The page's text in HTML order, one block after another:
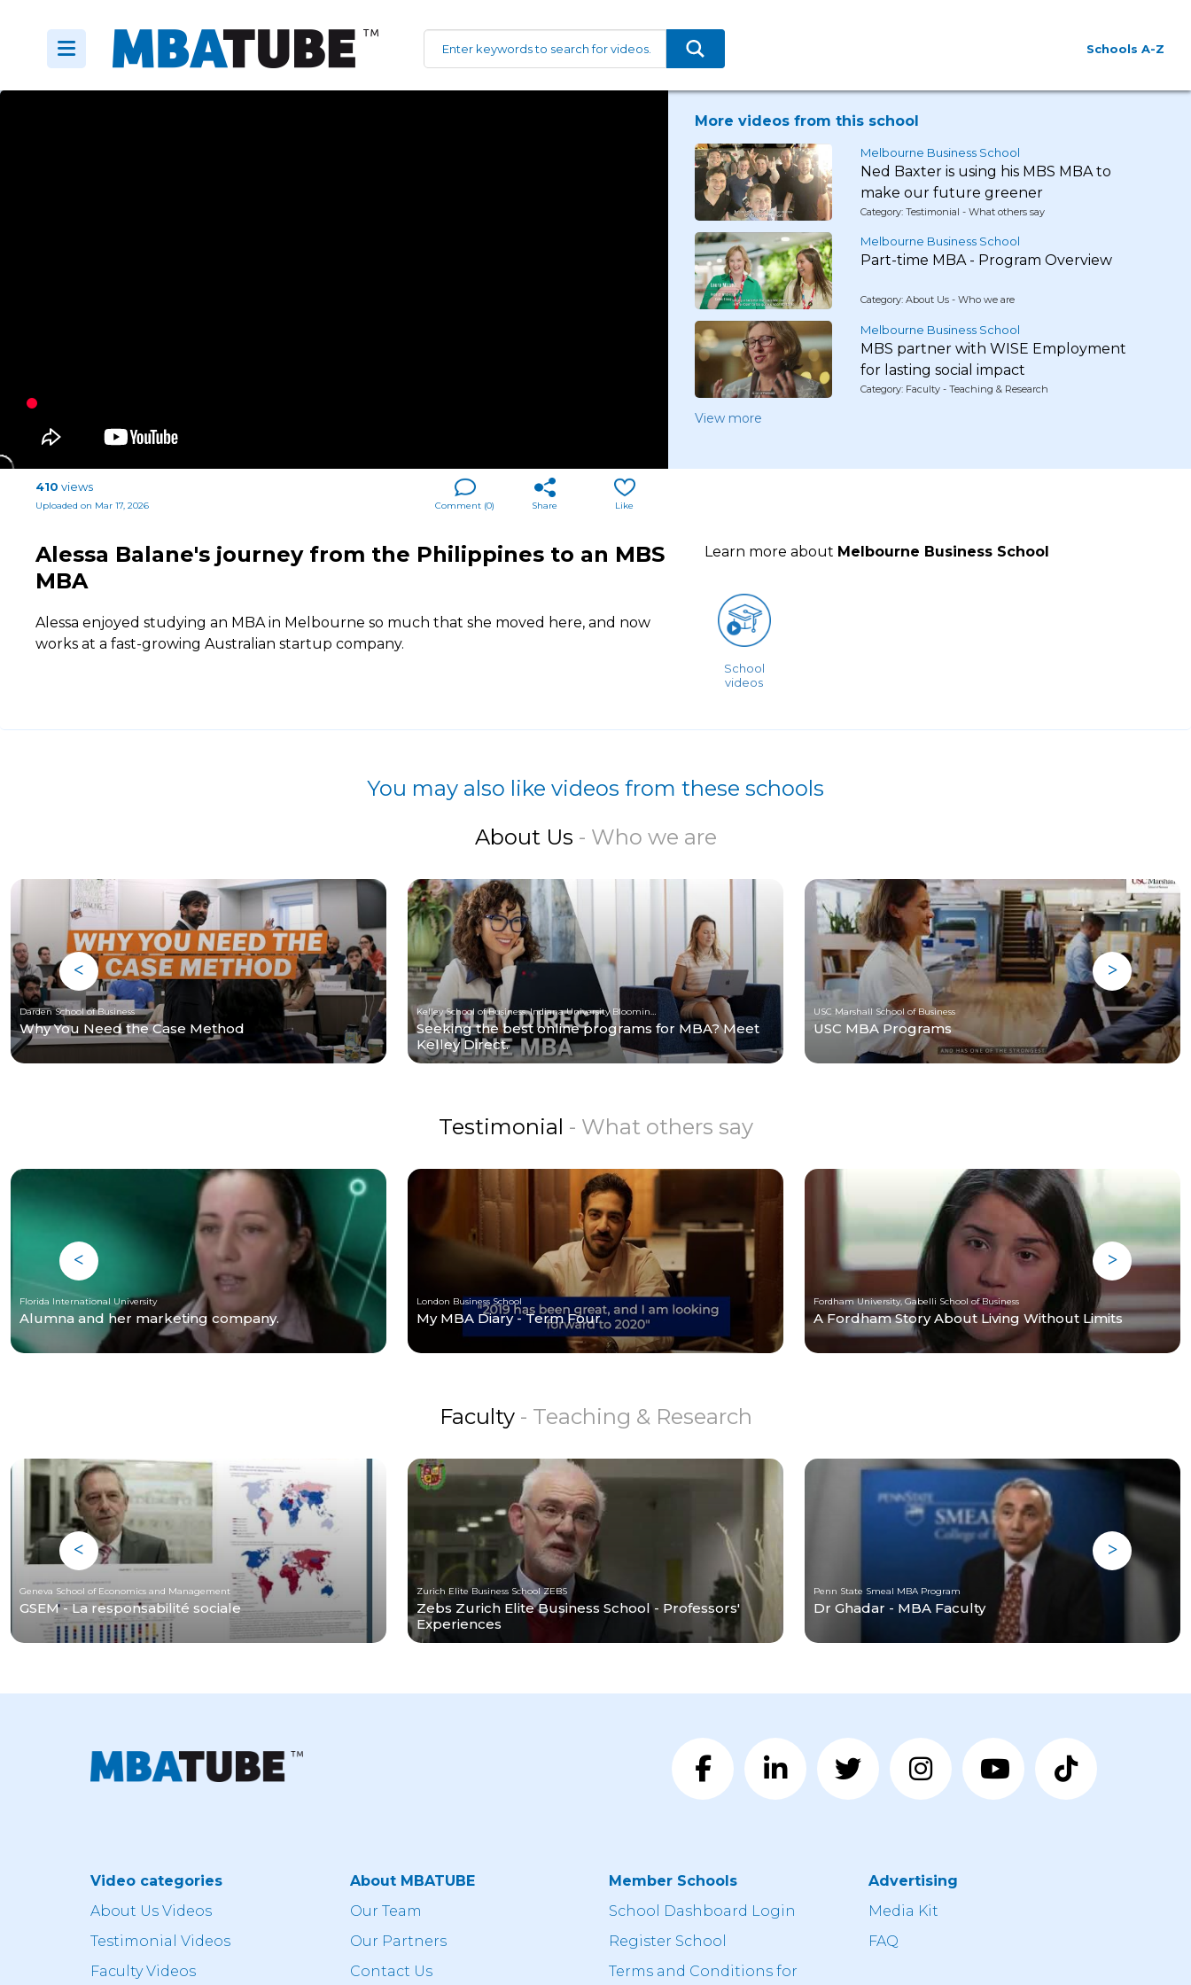
Schools A-Z
More videos from this school
Melbourne Business School
Ned Baxter is using his MBS MBA to
make our future greener
Category: Testimonial - What others say
Melbourne Business School
Part-time MBA - Program Overview
Category: About Us - Who we are
Melbourne Business School
MBS partner with WISE Employment
for lasting social impact
Category: Faculty - Teaching & Research
View more
410 views
Uploaded on Mar 17, 2026 Like
Share
Comment (0)
Alessa Balane's journey from the Philippines to an MBS
MBA
Alessa enjoyed studying an MBA in Melbourne so much that she moved here, and now
works at a fast-growing Australian startup company.
Learn more about Melbourne Business School
School
videos
You may also like videos from these schools
About Us - Who we are
Darden School of Business
Why You Need the Case Method
Kelley School of Business, Indiana University Bloomington
Seeking the best online programs for MBA? Meet
Kelley Direct.
USC Marshall School of Business
USC MBA Programs
Testimonial - What others say
Florida International University
Alumna and her marketing company.
London Business School
My MBA Diary - Term Four
Fordham University, Gabelli School of Business
A Fordham Story About Living Without Limits
Faculty - Teaching & Research
Geneva School of Economics and Management
GSEM - La responsabilité sociale
Zurich Elite Business School ZEBS
Zebs Zurich Elite Business School - Professors'
Experiences
Penn State Smeal MBA Program
Dr Ghadar - MBA Faculty
Video categories
About Us Videos
Testimonial Videos
Faculty Videos
About MBATUBE
Our Team
Our Partners
Contact Us
Member Schools
School Dashboard Login
Register School
Terms and Conditions for
Advertising
Media Kit
FAQ